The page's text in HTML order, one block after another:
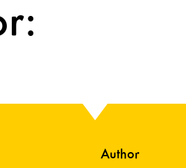
Author